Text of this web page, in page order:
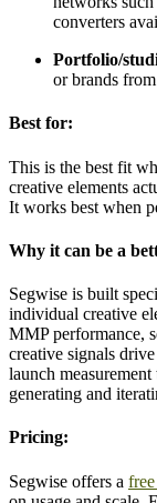
converters
Portfolio/
or brands
Best for:
This is the best fit
creative elements
It works best when
Why it can be a
Segwise is built
individual creative
MMP performance,
creative signals
launch
generating and
Pricing:
Segwise offers a